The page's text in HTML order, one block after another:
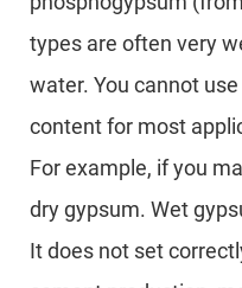
types are often very
water. You cannot
content for most
For example, if you
dry gypsum. Wet
It does not set